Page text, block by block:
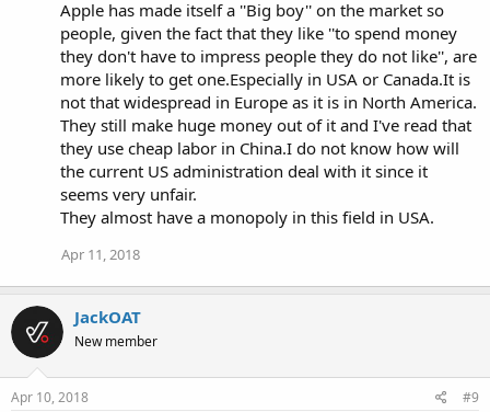
o
n
s
:
Apple has made itself a ''Big boy'' on the market so
people, given the fact that they like ''to spend money
they don't have to impress people they do not like'', are
more likely to get one.Especially in USA or Canada.It is
not that widespread in Europe as it is in North America.
They still make huge money out of it and I've read that
they use cheap labor in China.I do not know how will
the current US administration deal with it since it
seems very unfair.
They almost have a monopoly in this field in USA.
Apr 11, 2018
JackOAT
New member
Apr 10, 2018 #9